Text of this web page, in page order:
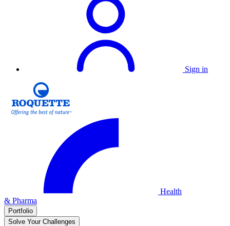
Sign in
Health
& Pharma
Portfolio
Solve Your Challenges